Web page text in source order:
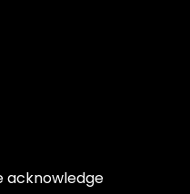
acknowledge